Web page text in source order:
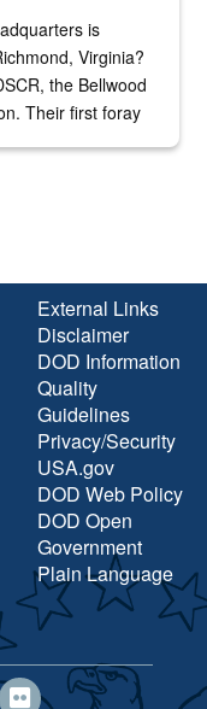
is
Virginia?
the Bellwood
Their first foray
External Links
Disclaimer
DOD Information
Quality
Guidelines
Privacy/Security
USA.gov
DOD Web Policy
DOD Open
Government
Plain Language